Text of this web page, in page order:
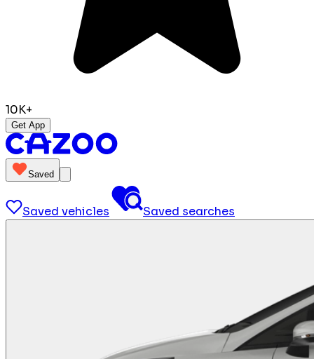
10K+
Get App
Saved
Saved vehicles Saved searches